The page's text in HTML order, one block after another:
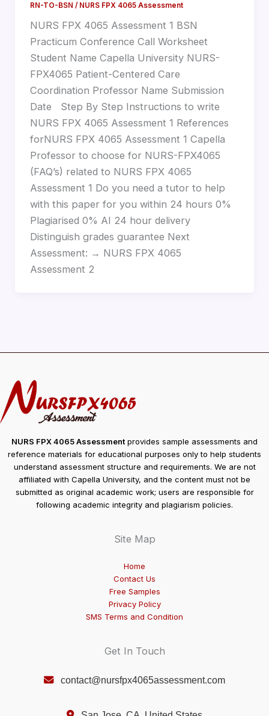
RN-TO-BSN / NURS FPX 4065 Assessment
NURS FPX 4065 Assessment 1 BSN
Practicum Conference Call Worksheet
Student Name Capella University NURS-
FPX4065 Patient-Centered Care
Coordination Professor Name Submission
Date Step By Step Instructions to write
NURS FPX 4065 Assessment 1 References
forNURS FPX 4065 Assessment 1 Capella
Professor to choose for NURS-FPX4065
(FAQ’s) related to NURS FPX 4065
Assessment 1 Do you need a tutor to help
with this paper for you within 24 hours 0%
Plagiarised 0% AI 24 hour delivery
Distinguish grades guarantee Next
Assessment: → NURS FPX 4065
Assessment 2
NURS FPX 4065 Assessmentprovides sample assessments and
reference materials for educational purposes only to help students
understand assessment structure and requirements. We are not
affiliated with Capella University, and the content must not be
submitted as original academic work; users are responsible for
following academic integrity and plagiarism policies.
Site Map
Home
Contact Us
Free Samples
Privacy Policy
SMS Terms and Condition
Get In Touch
contact@nursfpx4065assessment.com